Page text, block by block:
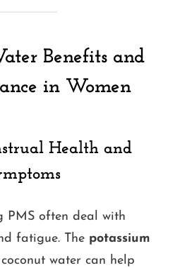
Benefits and
in Women
Health and
PMS often deal with
fatigue. The potassium
water can help